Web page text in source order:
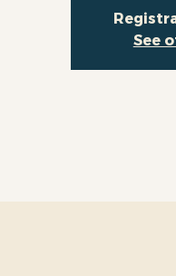
See